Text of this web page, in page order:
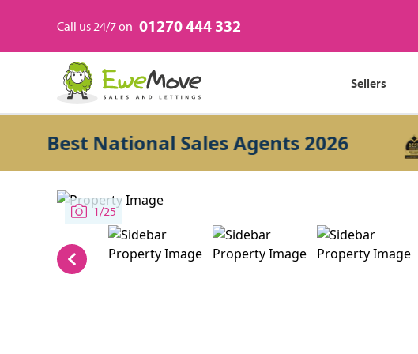
Call us 24/7 on 01270 444 332
Sellers
Best National Sales Agents 2026
1/25